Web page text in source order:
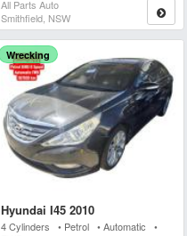
All Parts Auto
Smithfield, NSW
Wrecking
Hyundai I45 2010
4 Cylinders • Petrol • Automatic •